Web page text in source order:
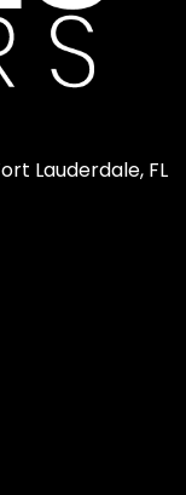
Lauderdale, FL